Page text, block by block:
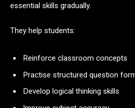
essential skills gradually.
They help students:
Reinforce classroom concepts
Practise structured question
Develop logical thinking skills